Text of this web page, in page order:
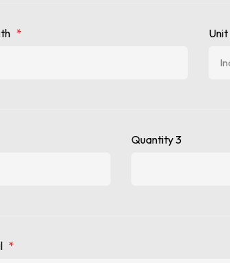
* Unit
Quantity 3
*